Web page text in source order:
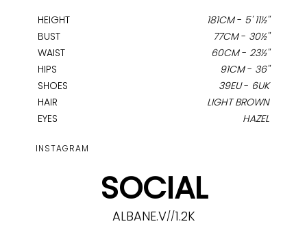
HEIGHT 181CM- 5' 11½''
BUST
77CM- 30½''
WAIST
60CM- 23½''
HIPS
91CM- 36''
SHOES
39EU- 6UK
HAIR
LIGHT BROWN
EYES
HAZEL
INSTAGRAM
SOCIAL
ALBANE.V//1.2K